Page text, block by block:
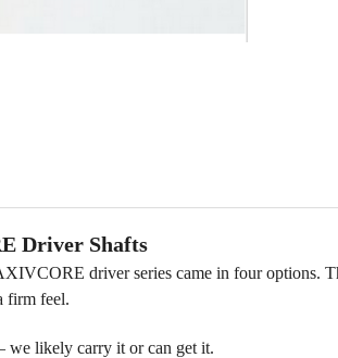
Driver Shafts
driver series came in four
firm feel.
we likely carry it or can get it.